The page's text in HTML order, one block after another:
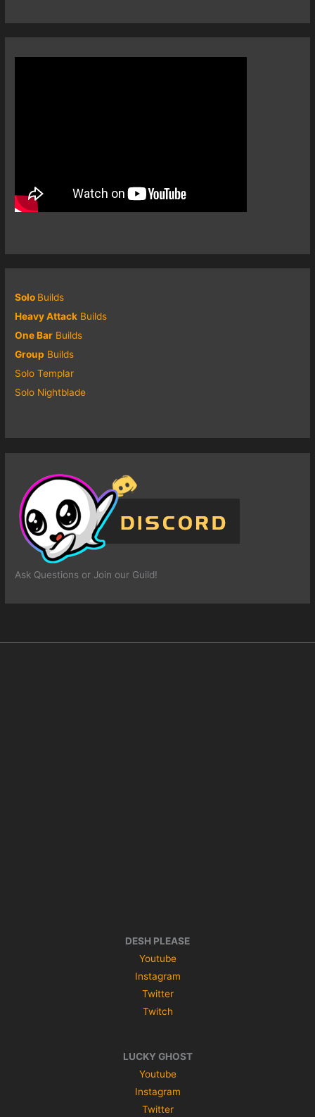
Solo Builds
Heavy Attack Builds
One Bar Builds
Group Builds
Solo Templar
Solo Nightblade
Ask Questions or Join our Guild!
DESH PLEASE
Youtube
Instagram
Twitter
Twitch
LUCKY GHOST
Youtube
Instagram
Twitter